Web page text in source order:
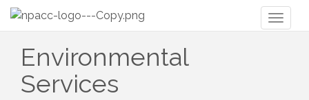
Environmental
Services